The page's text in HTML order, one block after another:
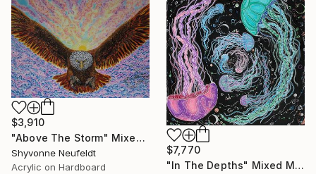
$3,910
"Above The Storm" Mixed Media
Shyvonne Neufeldt
Acrylic on Hardboard
$7,770
"In The Depths" Mixed Media